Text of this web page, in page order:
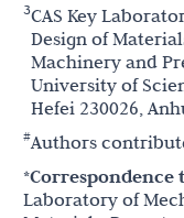
3CAS Key
Design of
Machinery and
University of
Hefei 230026,
#Authors
*Correspondence
Laboratory of